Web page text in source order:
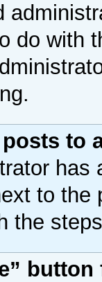
do with
to
to
the